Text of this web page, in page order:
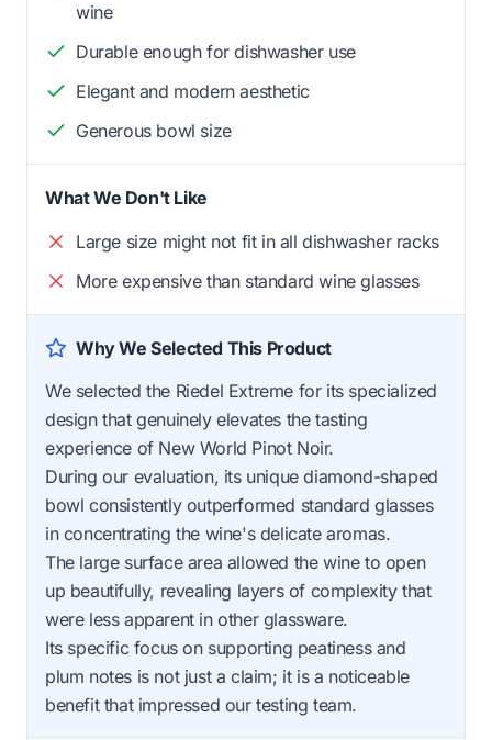
wine
Durable enough for dishwasher use
Elegant and modern aesthetic
Generous bowl size
What We Don't Like
Large size might not fit in all dishwasher racks
More expensive than standard wine glasses
Why We Selected This Product
We selected the Riedel Extreme for its specialized
design that genuinely elevates the tasting
experience of New World Pinot Noir.
During our evaluation, its unique diamond-shaped
bowl consistently outperformed standard glasses
in concentrating the wine's delicate aromas.
The large surface area allowed the wine to open
up beautifully, revealing layers of complexity that
were less apparent in other glassware.
Its specific focus on supporting peatiness and
plum notes is not just a claim; it is a noticeable
benefit that impressed our testing team.